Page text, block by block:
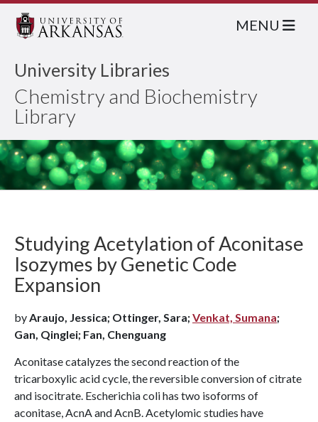
University Libraries
Chemistry and Biochemistry
Library
MENU
Studying Acetylation of Aconitase
Isozymes by Genetic Code
Expansion
byAraujo, Jessica; Ottinger, Sara;Venkat, Sumana;
Gan, Qinglei; Fan, Chenguang
Aconitase catalyzes the second reaction of the
tricarboxylic acid cycle, the reversible conversion of citrate
and isocitrate. Escherichia coli has two isoforms of
aconitase, AcnA and AcnB. Acetylomic studies have